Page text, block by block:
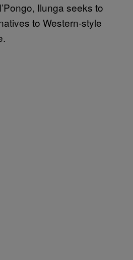
Ilunga seeks to
to Western-style